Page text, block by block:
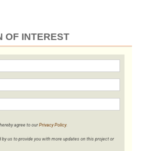
OF INTEREST
agree to ourPrivacy Policy.
us to provide you with more updates on this project or